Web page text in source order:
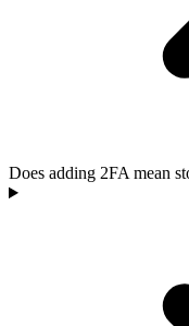
Does adding 2FA mean